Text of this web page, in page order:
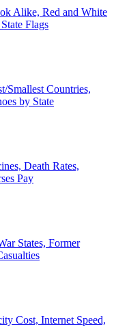
Alike, Red and White
Flags
Smallest Countries,
by State
Death Rates,
Pay
States, Former
Cost, Internet Speed,